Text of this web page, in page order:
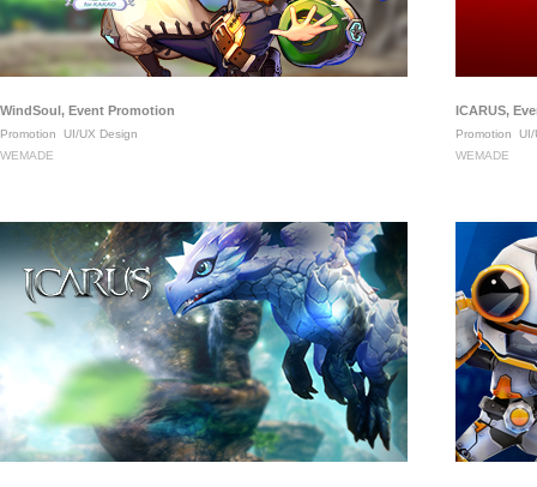
WindSoul, Event Promotion
Promotion
UI/UX Design
WEMADE
ICARUS,
Promotion
UI/
WEMADE